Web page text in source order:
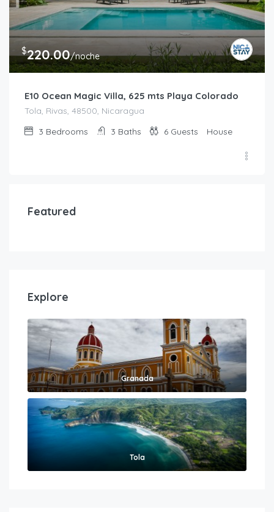
$220.00/noche
E10 Ocean Magic Villa, 625 mts Playa Colorado
Tola, Rivas, 48500, Nicaragua
3 Bedrooms 3 Baths 6 Guests House
Featured
Explore
Granada
Tola